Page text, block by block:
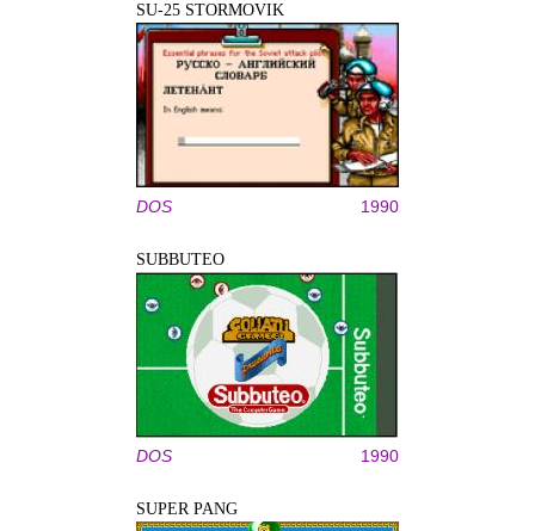
SU-25 STORMOVIK
DOS 1990
SUBBUTEO
DOS 1990
SUPER PANG